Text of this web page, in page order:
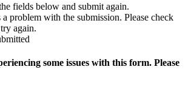
fields below and submit again.
problem with the submission. Please check
again.
some issues with this form. Please